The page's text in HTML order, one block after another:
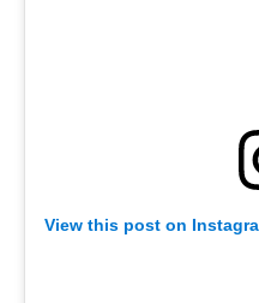
View this post on